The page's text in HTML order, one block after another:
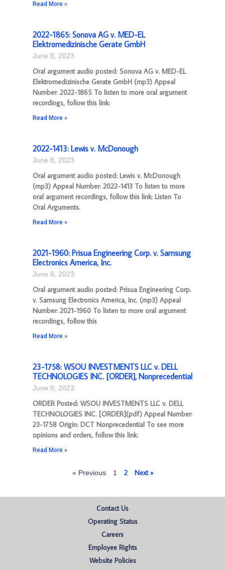
Read More »
2022-1865: Sonova AG v. MED-EL
Elektromedizinische Gerate GmbH
June 8, 2023
Oral argument audio posted: Sonova AG v. MED-EL
Elektromedizinische Gerate GmbH (mp3) Appeal
Number: 2022-1865 To listen to more oral argument
recordings, follow this link:
Read More »
2022-1413: Lewis v. McDonough
June 8, 2023
Oral argument audio posted: Lewis v. McDonough
(mp3) Appeal Number: 2022-1413 To listen to more
oral argument recordings, follow this link: Listen To
Oral Arguments.
Read More »
2021-1960: Prisua Engineering Corp. v. Samsung
Electronics America, Inc.
June 8, 2023
Oral argument audio posted: Prisua Engineering Corp.
v. Samsung Electronics America, Inc. (mp3) Appeal
Number: 2021-1960 To listen to more oral argument
recordings, follow this
Read More »
23-1758: WSOU INVESTMENTS LLC v. DELL
TECHNOLOGIES INC. [ORDER], Nonprecedential
June 8, 2023
ORDER Posted: WSOU INVESTMENTS LLC v. DELL
TECHNOLOGIES INC. [ORDER](pdf) Appeal Number:
23-1758 Origin: DCT Nonprecedential To see more
opinions and orders, follow this link:
Read More »
« Previous 1 2 Next »
Contact Us
Operating Status
Careers
Employee Rights
Website Policies